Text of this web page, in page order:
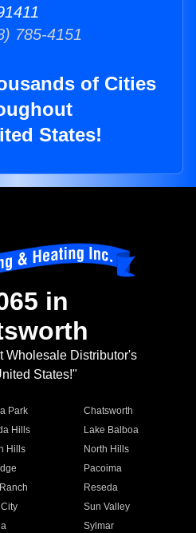
785-4151
of Cities
States!
in
Wholesale Distributor's
States!"
Park
Chatsworth
Hills
Lake Balboa
Hills
North Hills
Pacoima
Reseda
Sun Valley
Sylmar